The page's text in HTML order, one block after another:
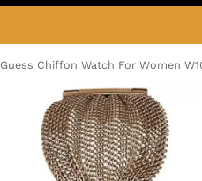
Guess Chiffon Watch For Women